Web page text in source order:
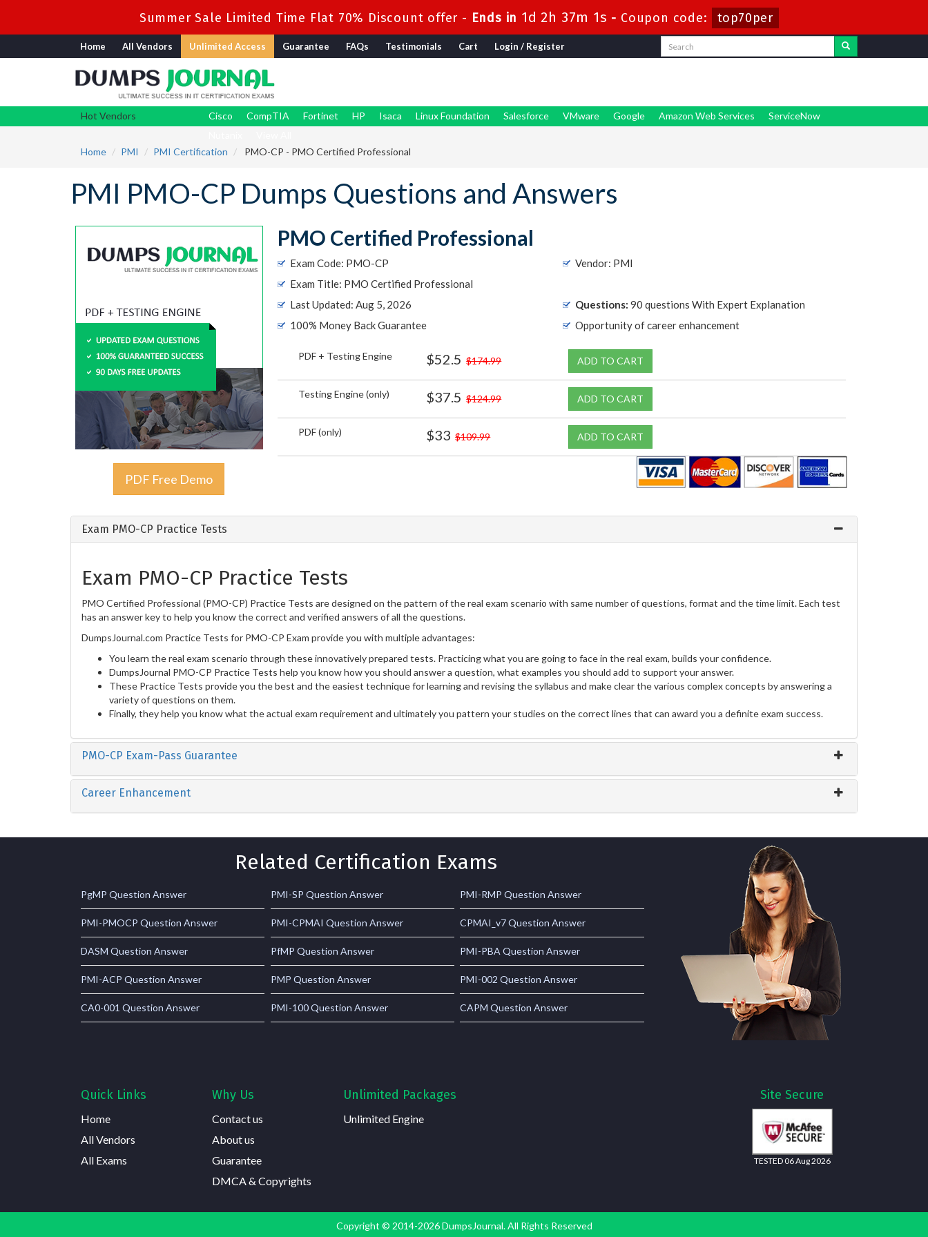
Summer Sale Limited Time Flat 70% Discount offer - Ends in 1d 2h 37m 1s - Coupon code: top70per
Home All Vendors Unlimited Access Guarantee FAQs Testimonials Cart Login / Register
Hot Vendors Cisco CompTIA Fortinet HP Isaca Linux Foundation Salesforce VMware Google Amazon Web Services
ServiceNow
Home
PMI PMI Certification PMO-CP - PMO Certified Professional
PMI PMO-CP Dumps Questions and Answers
PDF Free Demo
PMO Certified Professional
Exam Code: PMO-CP
Vendor: PMI
Exam Title: PMO Certified Professional
Last Updated: Aug 5, 2026
Questions: 90 questions With Expert Explanation
100% Money Back Guarantee
Opportunity of career enhancement
PDF + Testing Engine $52.5 $174.99 ADD TO CART
Testing Engine (only) $37.5 $124.99 ADD TO CART
PDF (only) $33 $109.99 ADD TO CART
Exam PMO-CP Practice Tests
Exam PMO-CP Practice Tests
PMO Certified Professional (PMO-CP) Practice Tests are designed on the pattern of the real exam scenario with same number of questions, format and the time limit. Each test
has an answer key to help you know the correct and verified answers of all the questions.
DumpsJournal.com Practice Tests for PMO-CP Exam provide you with multiple advantages:
You learn the real exam scenario through these innovatively prepared tests. Practicing what you are going to face in the real exam, builds your confidence.
DumpsJournal PMO-CP Practice Tests help you know how you should answer a question, what examples you should add to support your answer.
These Practice Tests provide you the best and the easiest technique for learning and revising the syllabus and make clear the various complex concepts by answering a
variety of questions on them.
Finally, they help you know what the actual exam requirement and ultimately you pattern your studies on the correct lines that can award you a definite exam success.
PMO-CP Exam-Pass Guarantee
Career Enhancement
Related Certification Exams
PgMP Question Answer PMI-SP Question Answer PMI-RMP Question Answer
PMI-PMOCP Question Answer PMI-CPMAI Question Answer CPMAI_v7 Question Answer
DASM Question Answer PfMP Question Answer PMI-PBA Question Answer
PMI-ACP Question Answer PMP Question Answer PMI-002 Question Answer
CA0-001 Question Answer PMI-100 Question Answer CAPM Question Answer
Quick Links
Home
All Vendors
All Exams
Why Us
Contact us
About us
Guarantee
DMCA & Copyrights
Unlimited Packages
Unlimited Engine
Site Secure
TESTED 06 Aug 2026
Copyright © 2014-2026 DumpsJournal. All Rights Reserved